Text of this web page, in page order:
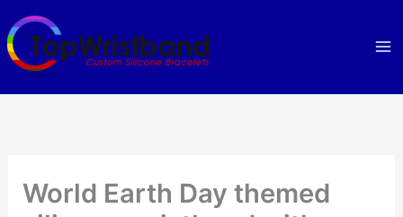
Skip
to
content
World Earth Day themed